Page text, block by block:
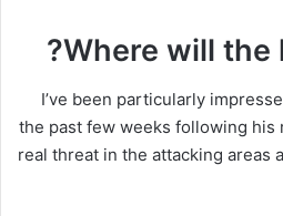
Where will the
I’ve been particularly
the past few weeks following his
real threat in the attacking areas